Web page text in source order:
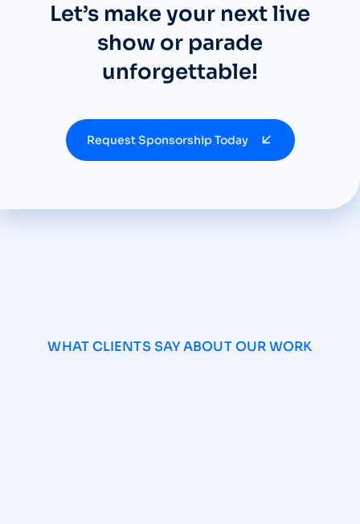
Let’s make your next live
show or parade
unforgettable!
Request Sponsorship Today
WHAT CLIENTS SAY ABOUT OUR WORK